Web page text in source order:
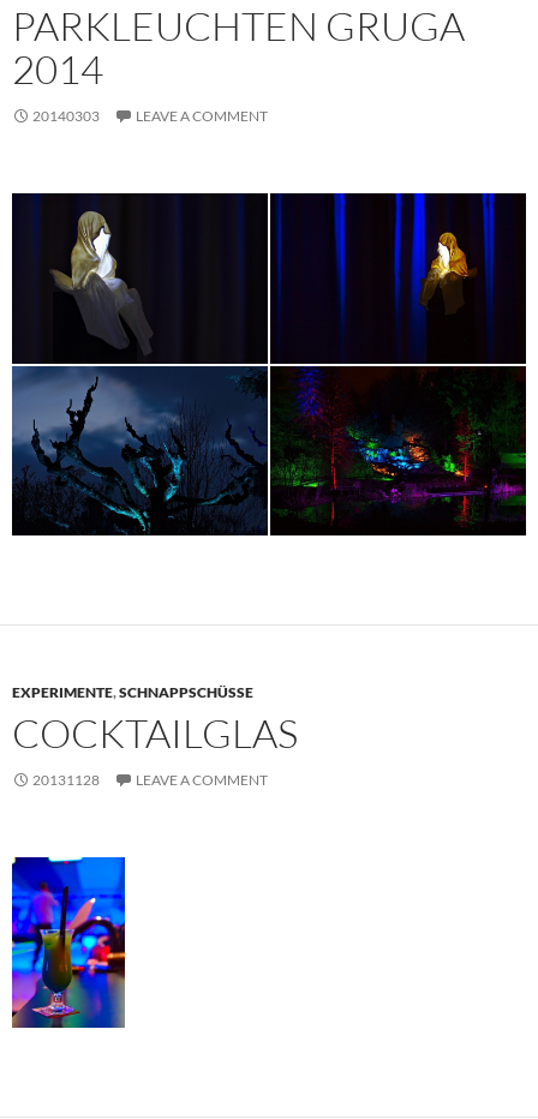
PARKLEUCHTEN GRUGA
2014
20140303 LEAVE A COMMENT
EXPERIMENTE,SCHNAPPSCHÜSSE
COCKTAILGLAS
20131128 LEAVE A COMMENT